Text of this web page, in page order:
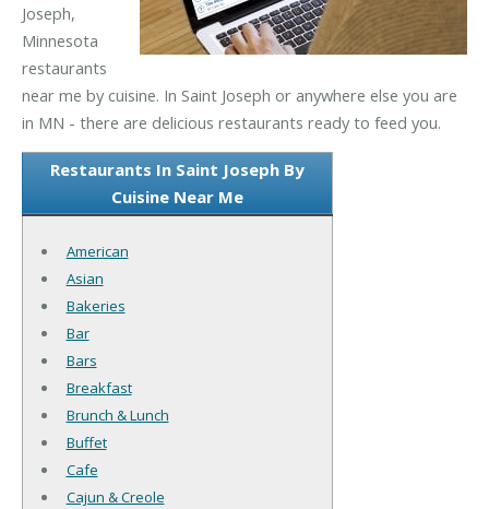
Joseph,
Minnesota
restaurants
near me by cuisine. In Saint Joseph or anywhere else you are
in MN - there are delicious restaurants ready to feed you.
Restaurants In Saint Joseph By
Cuisine Near Me
American
Asian
Bakeries
Bar
Bars
Breakfast
Brunch & Lunch
Buffet
Cafe
Cajun & Creole